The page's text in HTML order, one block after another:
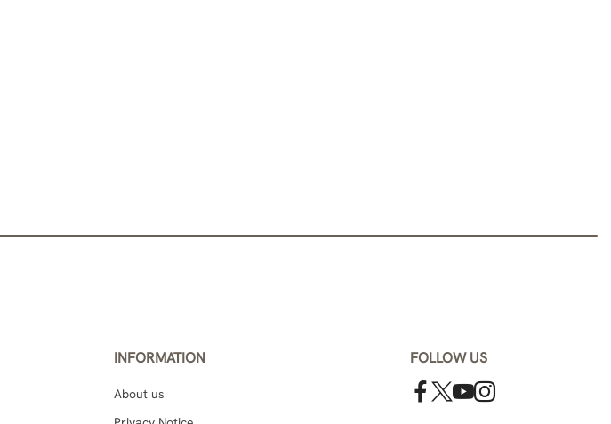
INFORMATION
About us
FOLLOW US